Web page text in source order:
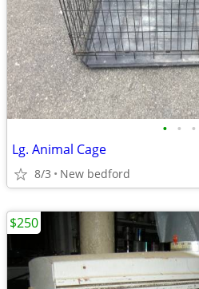
• • •
Lg. Animal Cage
8/3 New bedford
$250